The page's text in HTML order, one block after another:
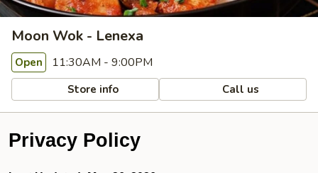
Moon Wok - Lenexa
Open 11:30AM - 9:00PM
Store info Call us
Privacy Policy